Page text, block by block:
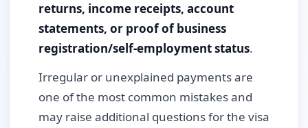
returns, income receipts, account
statements, or proof of business
registration/self-employment status.
Irregular or unexplained payments are
one of the most common mistakes and
may raise additional questions for the visa